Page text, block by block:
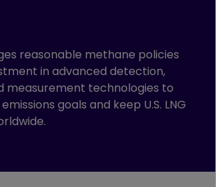
reasonable methane policies
in advanced detection,
measurement technologies to
goals and keep U.S. LNG